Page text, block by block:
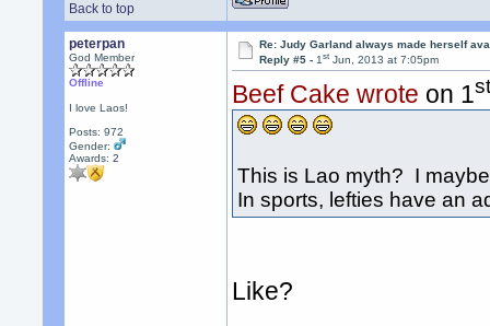
Back to top
peterpan
God Member
Offline
I love Laos!
Posts: 972
Gender:
Awards:2
Re: Judy Garland always made herself
Reply #5 -1st Jun, 2013 at 7:05pm
Beef Cake wrote on 1
This is Lao myth? I
In sports, lefties have an
Like?